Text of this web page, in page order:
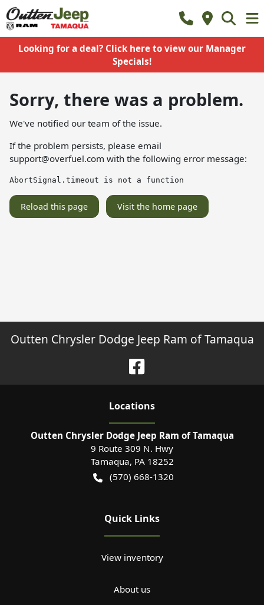
Looking for a deal? Click here to view our Manager
Specials!
Sorry, there was a problem.
We've notified our team of the issue.
If the problem persists, please email
support@overfuel.com with the following error message:
AbortSignal.timeout is not a function
Reload this page Visit the home page
Outten Chrysler Dodge Jeep Ram of Tamaqua
Locations
Outten Chrysler Dodge Jeep Ram of Tamaqua
9 Route 309 N. Hwy
Tamaqua, PA 18252
(570) 668-1320
Quick Links
View inventory
About us